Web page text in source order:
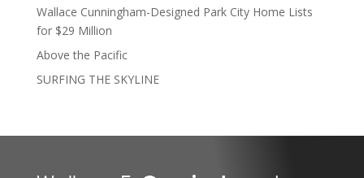
Wallace Cunningham-Designed Park City Home Lists
for $29 Million
Above the Pacific
SURFING THE SKYLINE